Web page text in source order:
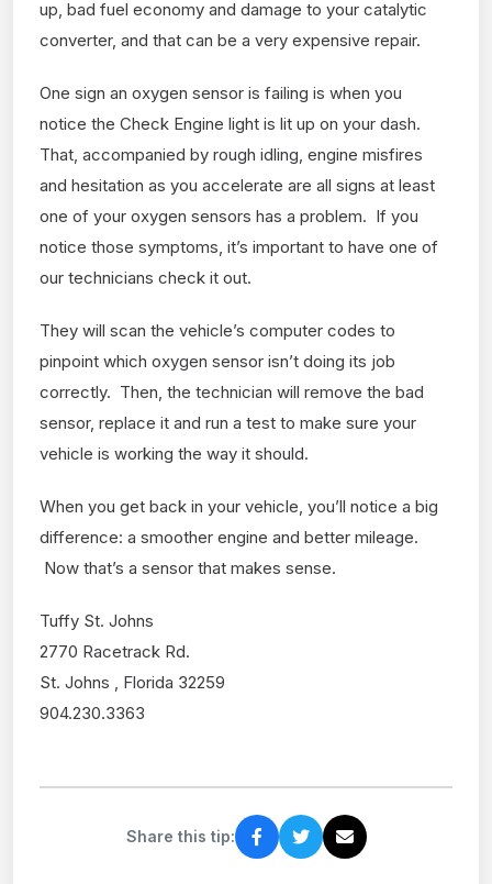
up, bad fuel economy and damage to your catalytic
converter, and that can be a very expensive repair.
One sign an oxygen sensor is failing is when you
notice the Check Engine light is lit up on your dash.
That, accompanied by rough idling, engine misfires
and hesitation as you accelerate are all signs at least
one of your oxygen sensors has a problem. If you
notice those symptoms, it’s important to have one of
our technicians check it out.
They will scan the vehicle’s computer codes to
pinpoint which oxygen sensor isn’t doing its job
correctly. Then, the technician will remove the bad
sensor, replace it and run a test to make sure your
vehicle is working the way it should.
When you get back in your vehicle, you’ll notice a big
difference: a smoother engine and better mileage.
Now that’s a sensor that makes sense.
Tuffy St. Johns
2770 Racetrack Rd.
St. Johns , Florida 32259
904.230.3363
Share this tip: